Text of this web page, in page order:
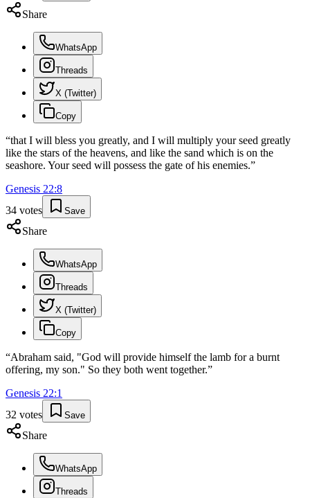
Share
WhatsApp
Threads
X (Twitter)
Copy
“that I will bless you greatly, and I will multiply your seed greatly
like the stars of the heavens, and like the sand which is on the
seashore. Your seed will possess the gate of his enemies.”
Genesis 22:8
34 votes Save
Share
WhatsApp
Threads
X (Twitter)
Copy
“Abraham said, "God will provide himself the lamb for a burnt
offering, my son." So they both went together.”
Genesis 22:1
32 votes Save
Share
WhatsApp
Threads